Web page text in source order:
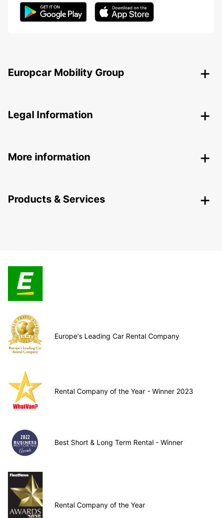
Europcar Mobility Group
Legal Information
More information
Products & Services
Europe's Leading Car Rental Company
Rental Company of the Year - Winner 2023
Best Short & Long Term Rental - Winner
Rental Company of the Year